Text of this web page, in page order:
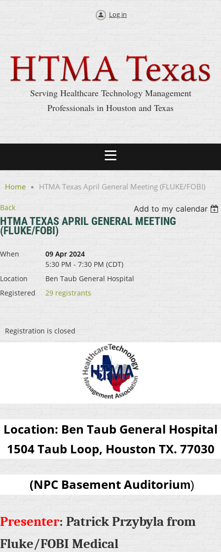
Log in
Serving Healthcare Technology Management
Professionals in Houston and Texas
Home HTMA Texas April General Meeting (FLUKE/FOBI)
Back Add to my calendar
HTMA TEXAS APRIL GENERAL MEETING
(FLUKE/FOBI)
When
09 Apr 2024
5:30 PM - 7:30 PM (CDT)
Location
Ben Taub General Hospital
Registered
29 registrants
Registration is closed
Location: Ben Taub General Hospital
1504 Taub Loop, Houston TX. 77030
(NPC Basement Auditorium)
Presenter: Patrick Przybyla from
Fluke/FOBI Medical